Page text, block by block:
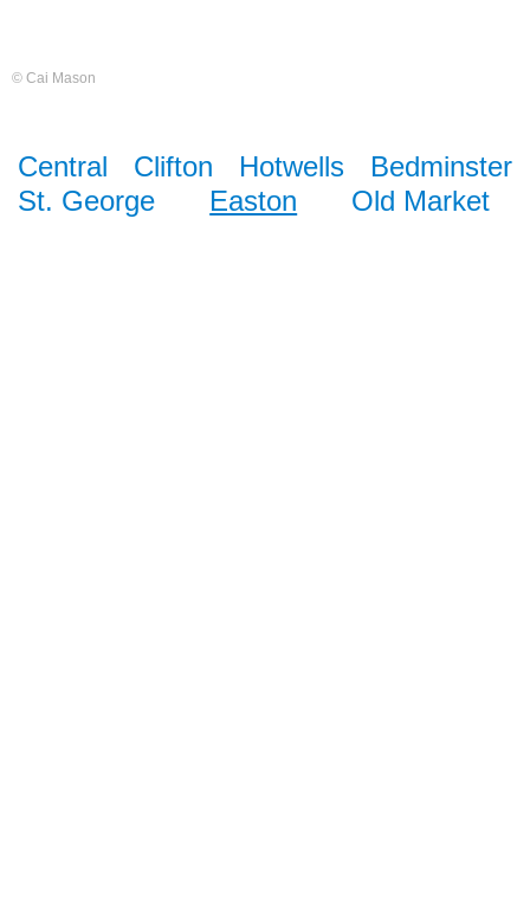
© Cai Mason
Central Clifton Hotwells
Bedminster
St. George
Easton Old Market